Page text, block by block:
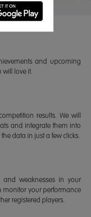
and upcoming
will love it.
results. We will
and integrate them into
data in just a few clicks.
and weaknesses in your
monitor your performance
registered players.